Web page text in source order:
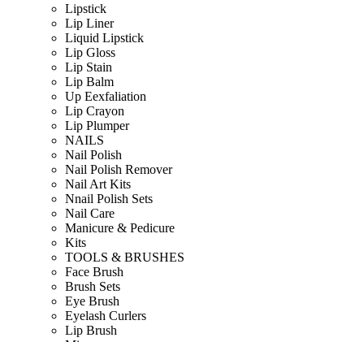
Lipstick
Lip Liner
Liquid Lipstick
Lip Gloss
Lip Stain
Lip Balm
Up Eexfaliation
Lip Crayon
Lip Plumper
NAILS
Nail Polish
Nail Polish Remover
Nail Art Kits
Nnail Polish Sets
Nail Care
Manicure & Pedicure
Kits
TOOLS & BRUSHES
Face Brush
Brush Sets
Eye Brush
Eyelash Curlers
Lip Brush